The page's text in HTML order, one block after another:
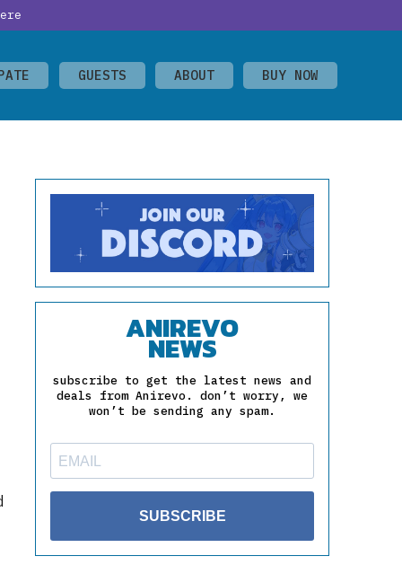
GUESTS ABOUT BUY NOW
ANIREVO
NEWS
subscribe to get the latest news and
deals from Anirevo. don’t worry, we
won’t be sending any spam.
SUBSCRIBE